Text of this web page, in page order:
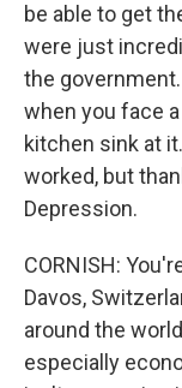
be able to get
were just
the
when you face
kitchen sink at
worked, but
Depression.
CORNISH:
Davos,
around the
especially